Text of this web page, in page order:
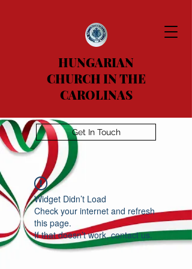
HUNGARIAN
CHURCH IN THE
CAROLINAS
Get In Touch
Widget Didn’t Load
Check your internet and refresh
this page.
If that doesn’t work, contact us.